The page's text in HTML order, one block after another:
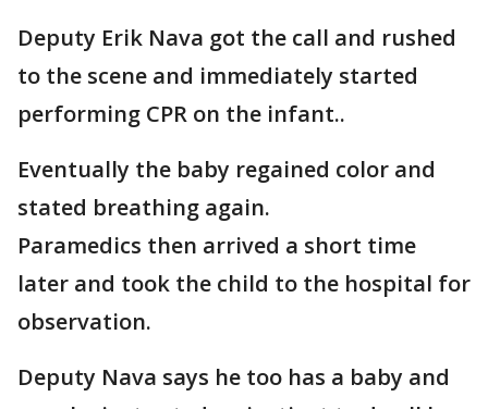
Deputy Erik Nava got the call and rushed
to the scene and immediately started
performing CPR on the infant..
Eventually the baby regained color and
stated breathing again.
Paramedics then arrived a short time
later and took the child to the hospital for
observation.
Deputy Nava says he too has a baby and